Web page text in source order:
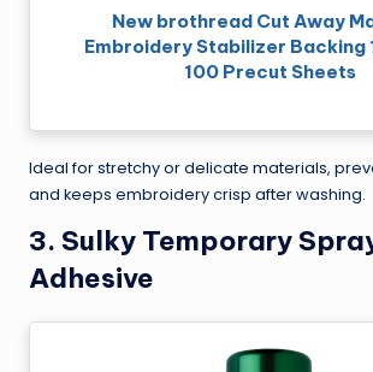
New brothread Cut Away
Embroidery Stabilizer Backing
100 Precut Sheets
Ideal for stretchy or delicate materials,
and keeps embroidery crisp after washing.
3. Sulky Temporary
Adhesive